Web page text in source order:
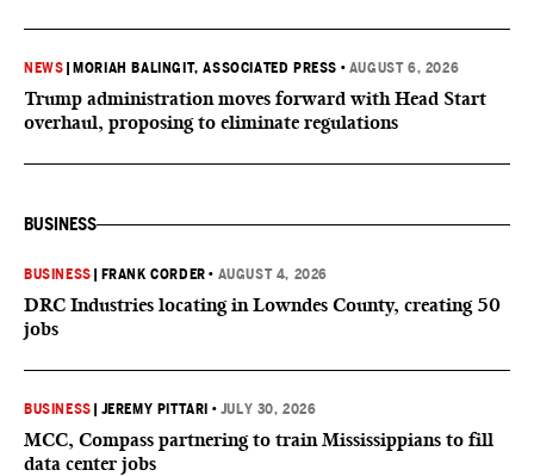
NEWS MORIAH BALINGIT, ASSOCIATED PRESS • AUGUST 6, 2026
Trump administration moves forward with Head Start
overhaul, proposing to eliminate regulations
BUSINESS
BUSINESS FRANK CORDER • AUGUST 4, 2026
DRC Industries locating in Lowndes County, creating 50
jobs
BUSINESS JEREMY PITTARI • JULY 30, 2026
MCC, Compass partnering to train Mississippians to fill
data center jobs